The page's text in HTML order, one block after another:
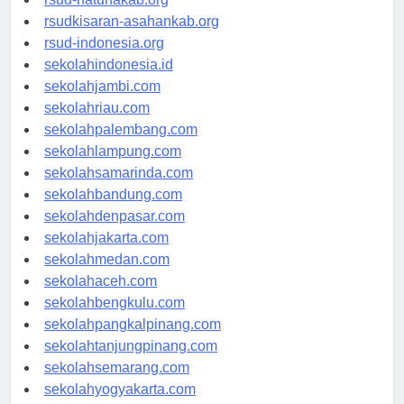
rsud-natunakab.org
rsudkisaran-asahankab.org
rsud-indonesia.org
sekolahindonesia.id
sekolahjambi.com
sekolahriau.com
sekolahpalembang.com
sekolahlampung.com
sekolahsamarinda.com
sekolahbandung.com
sekolahdenpasar.com
sekolahjakarta.com
sekolahmedan.com
sekolahaceh.com
sekolahbengkulu.com
sekolahpangkalpinang.com
sekolahtanjungpinang.com
sekolahsemarang.com